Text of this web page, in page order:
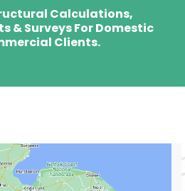
Calculations,
& Surveys For Domestic
Clients.